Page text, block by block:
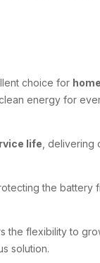
choice for
energy for
life , delivering
the battery
the flexibility to
solution.